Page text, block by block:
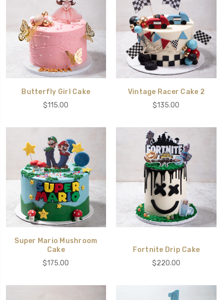
Butterfly Girl Cake
$115.00
Vintage Racer Cake 2
$135.00
Super Mario Mushroom
Cake
$175.00
Fortnite Drip Cake
$220.00